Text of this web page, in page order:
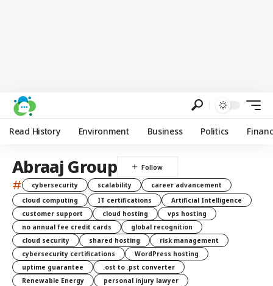
Read History Environment Business Politics
Abraaj Group
# cybersecurity scalability
career advancement
cloud computing
IT certifications
Artificial Intelligence
customer support
cloud hosting
vps hosting
no annual fee credit cards
global recognition
cloud security
shared hosting
risk management
cybersecurity certifications
WordPress hosting
uptime guarantee
.ost to .pst converter
Renewable Energy
personal injury lawyer